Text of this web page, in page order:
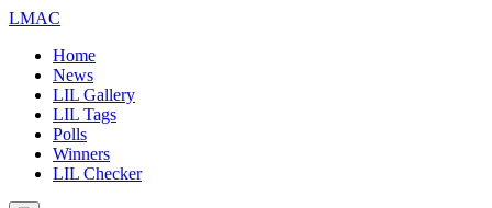
LMAC
Home
News
LIL Gallery
LIL Tags
Polls
Winners
LIL Checker